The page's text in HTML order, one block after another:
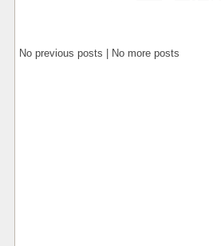
No previous posts | No more posts